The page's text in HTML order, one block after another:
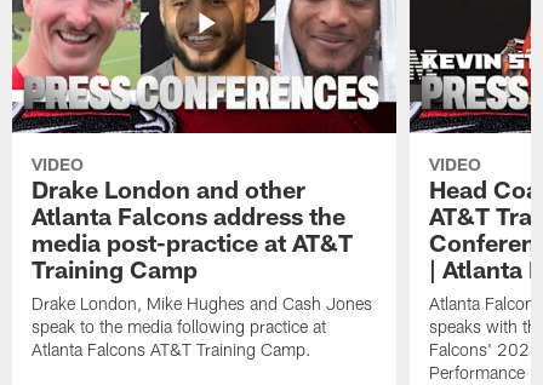
VIDEO
Drake London and other
Atlanta Falcons address the
media post-practice at AT&T
Training Camp
Drake London, Mike Hughes and Cash Jones
speak to the media following practice at
Atlanta Falcons AT&T Training Camp.
VIDEO
Head
AT&T
| Atlanta
Atlanta
speaks with
Falcons' 2026
Performance